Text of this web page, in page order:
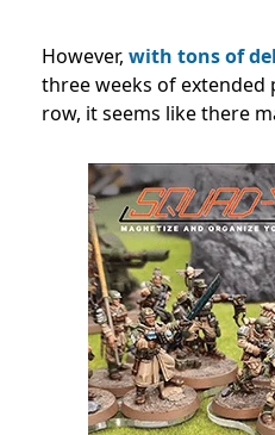
However, with tons of
three weeks of extended
row, it seems like there